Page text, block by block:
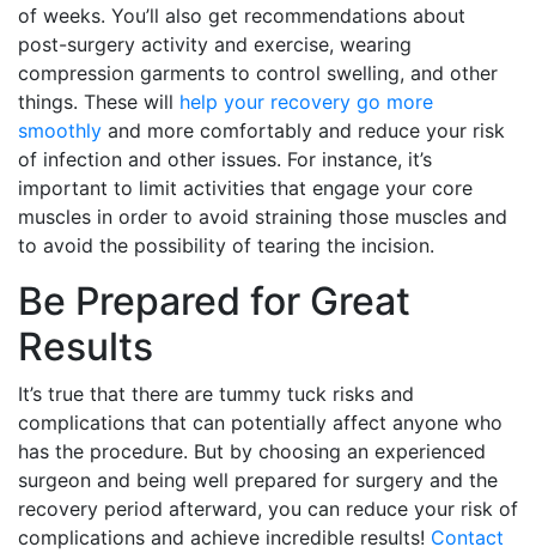
of weeks. You’ll also get recommendations about
post-surgery activity and exercise, wearing
compression garments to control swelling, and other
things. These will help your recovery go more
smoothly and more comfortably and reduce your risk
of infection and other issues. For instance, it’s
important to limit activities that engage your core
muscles in order to avoid straining those muscles and
to avoid the possibility of tearing the incision.
Be Prepared for Great
Results
It’s true that there are tummy tuck risks and
complications that can potentially affect anyone who
has the procedure. But by choosing an experienced
surgeon and being well prepared for surgery and the
recovery period afterward, you can reduce your risk of
complications and achieve incredible results! Contact